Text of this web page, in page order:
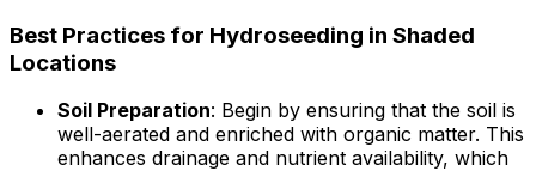
Best Practices for Hydroseeding in Shaded
Locations
Soil Preparation: Begin by ensuring that the soil is
well-aerated and enriched with organic matter. This
enhances drainage and nutrient availability, which